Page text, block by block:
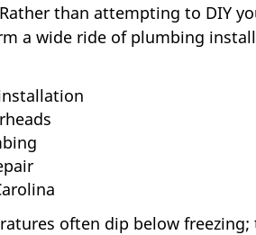
than attempting to DIY
a wide ride of plumbing
often dip below